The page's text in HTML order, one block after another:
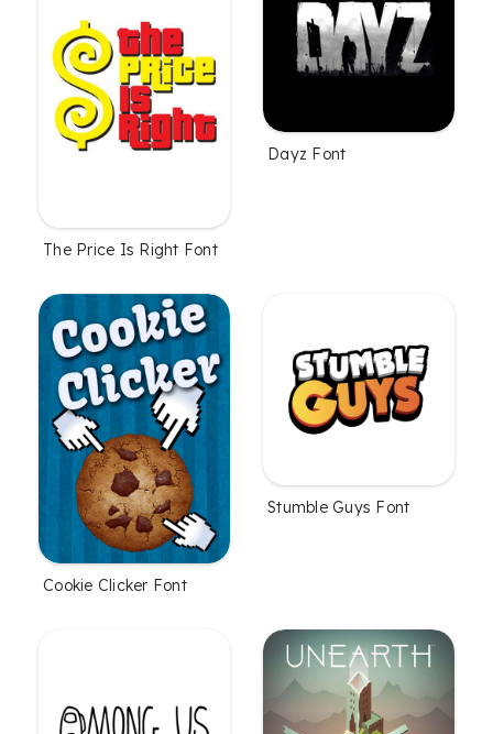
The Price Is Right Font
Dayz Font
Cookie Clicker Font
Stumble Guys Font